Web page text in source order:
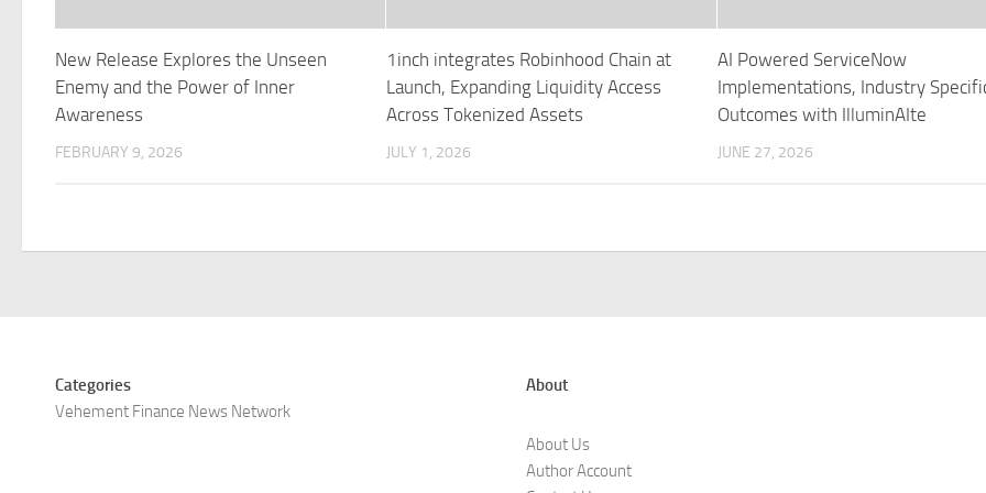
New Release Explores the Unseen
Enemy and the Power of Inner
Awareness
FEBRUARY 9, 2026
1inch integrates Robinhood Chain at
Launch, Expanding Liquidity Access
Across Tokenized Assets
JULY 1, 2026
AI Powered ServiceNow
Implementations, Industry
Outcomes with IlluminAIte
JUNE 27, 2026
Categories
Vehement Finance News Network
About
About Us
Author Account